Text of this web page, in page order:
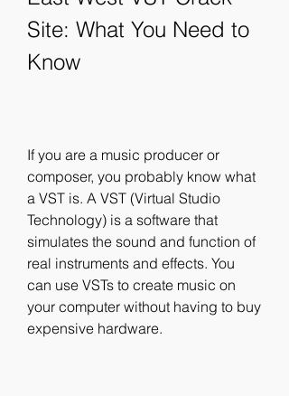
Site: What You Need to
Know
If you are a music producer or
composer, you probably know what
a VST is. A VST (Virtual Studio
Technology) is a software that
simulates the sound and function of
real instruments and effects. You
can use VSTs to create music on
your computer without having to buy
expensive hardware.